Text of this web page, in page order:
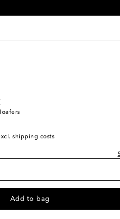
shipping costs
to wishlist
stockAdd to bag